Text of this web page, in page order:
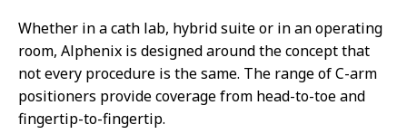
Whether in a cath lab, hybrid suite or in an operating
room, Alphenix is designed around the concept that
not every procedure is the same. The range of C-arm
positioners provide coverage from head-to-toe and
fingertip-to-fingertip.